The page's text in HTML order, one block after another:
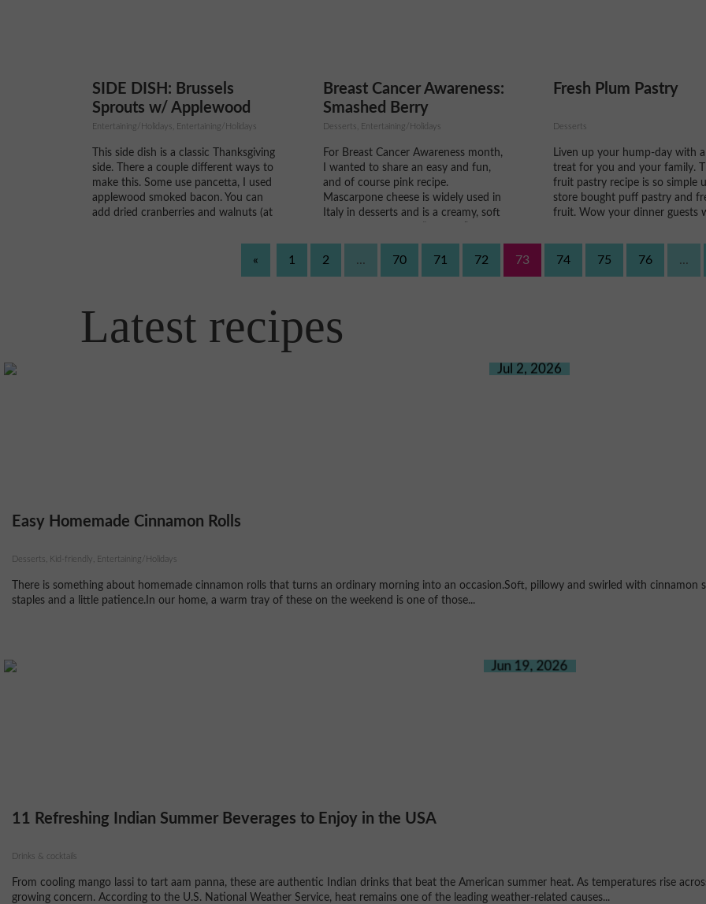
SIDE DISH: Brussels
Sprouts w/ Applewood
Smoked Bacon
Entertaining/Holidays, Entertaining/Holidays
This side dish is a classic Thanksgiving
side. There a couple different ways to
make this. Some use pancetta, I used
applewood smoked bacon. You can
add dried cranberries and walnuts (at
fancy it up too! Some recipes call to
Breast Cancer Awareness:
Smashed Berry
Mascarpone
Desserts, Entertaining/Holidays
For Breast Cancer Awareness month,
I wanted to share an easy and fun,
and of course pink recipe.
Mascarpone cheese is widely used in
Italy in desserts and is a creamy, soft
much similar to spreadable cream
cheese. With the addition of frozen
Fresh Plum Pastry
Desserts
Liven up your hump-day with
treat for you and your family.
fruit pastry recipe is so simple
store bought puff pastry and
fruit. Wow your dinner guests
easily compete with the store-
kinds, and will make you look
« 1 2 ... 70 71 72 73 74 75 76 ...
Latest recipes
Jul 2, 2026
Easy Homemade Cinnamon Rolls
Desserts, Kid-friendly, Entertaining/Holidays
There is something about homemade cinnamon rolls that turns an ordinary morning into an occasion.Soft, pillowy and swirled with
staples and a little patience.In our home, a warm tray of these on the weekend is one of those...
Jun 19, 2026
11 Refreshing Indian Summer Beverages to Enjoy in the USA
Drinks & cocktails
From cooling mango lassi to tart aam panna, these are authentic Indian drinks that beat the American summer heat. As temperatures rise
growing concern. According to the U.S. National Weather Service, heat remains one of the leading weather-related causes...